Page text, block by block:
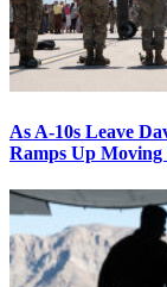
As A-10s Leave
Ramps Up Moving